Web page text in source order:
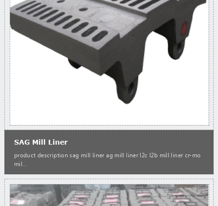
SAG Mill Liner
product description sag mill liner ag mill liner l2c l2b mill liner cr-mo
mil...